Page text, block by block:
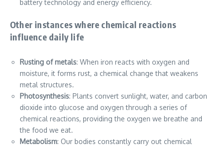
battery technology and energy efficiency.
Other instances where chemical reactions
influence daily life
Rusting of metals: When iron reacts with oxygen and
moisture, it forms rust, a chemical change that weakens
metal structures.
Photosynthesis: Plants convert sunlight, water, and carbon
dioxide into glucose and oxygen through a series of
chemical reactions, providing the oxygen we breathe and
the food we eat.
Metabolism: Our bodies constantly carry out chemical